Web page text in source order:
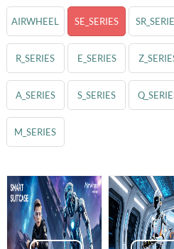
AIRWHEEL SE_SERIES
R_SERIES E_SERIES
A_SERIES S_SERIES
M_SERIES